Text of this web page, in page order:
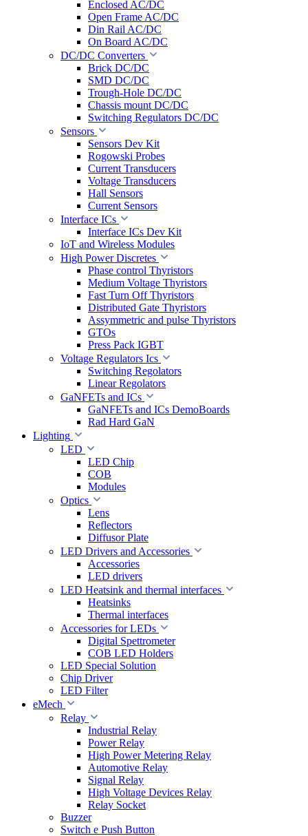
Enclosed AC/DC
Open Frame AC/DC
Din Rail AC/DC
On Board AC/DC
DC/DC Converters
Brick DC/DC
SMD DC/DC
Trough-Hole DC/DC
Chassis mount DC/DC
Switching Regulators DC/DC
Sensors
Sensors Dev Kit
Rogowski Probes
Current Transducers
Voltage Transducers
Hall Sensors
Current Sensors
Interface ICs
Interface ICs Dev Kit
IoT and Wireless Modules
High Power Discretes
Phase control Thyristors
Medium Voltage Thyristors
Fast Turn Off Thyristors
Distributed Gate Thyristors
Assymmetric and pulse Thyristors
GTOs
Press Pack IGBT
Voltage Regulators Ics
Switching Regolators
Linear Regolators
GaNFETs and ICs
GaNFETs and ICs DemoBoards
Rad Hard GaN
Lighting
LED
LED Chip
COB
Modules
Optics
Lens
Reflectors
Diffusor Plate
LED Drivers and Accessories
Accessories
LED drivers
LED Heatsink and thermal interfaces
Heatsinks
Thermal interfaces
Accessories for LEDs
Digital Spettrometer
COB LED Holders
LED Special Solution
Chip Driver
LED Filter
eMech
Relay
Industrial Relay
Power Relay
High Power Metering Relay
Automotive Relay
Signal Relay
High Voltage Devices Relay
Relay Socket
Buzzer
Switch e Push Button